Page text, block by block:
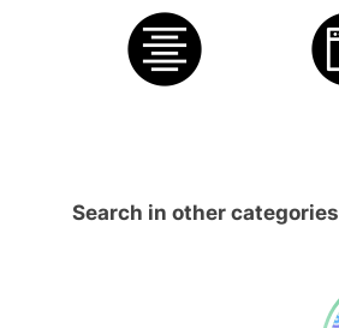
Search in other categories